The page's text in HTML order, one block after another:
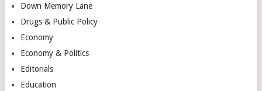
Down Memory Lane
Drugs & Public Policy
Economy
Economy & Politics
Editorials
Education